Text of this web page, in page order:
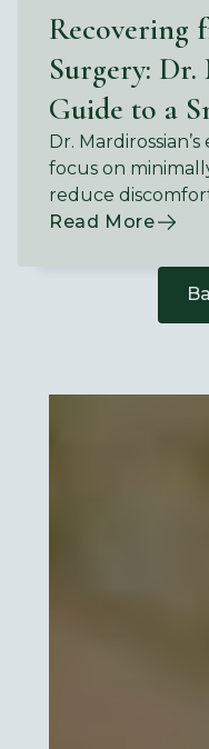
Recovering
Surgery: Dr.
Guide to a
Dr.
focus on
reduce
recovery.
Read More